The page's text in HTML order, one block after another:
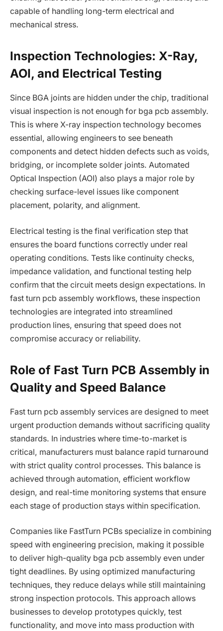
capable of handling long-term electrical and
mechanical stress.
Inspection Technologies: X-Ray,
AOI, and Electrical Testing
Since BGA joints are hidden under the chip, traditional
visual inspection is not enough for bga pcb assembly.
This is where X-ray inspection technology becomes
essential, allowing engineers to see beneath
components and detect hidden defects such as voids,
bridging, or incomplete solder joints. Automated
Optical Inspection (AOI) also plays a major role by
checking surface-level issues like component
placement, polarity, and alignment.
Electrical testing is the final verification step that
ensures the board functions correctly under real
operating conditions. Tests like continuity checks,
impedance validation, and functional testing help
confirm that the circuit meets design expectations. In
fast turn pcb assembly workflows, these inspection
technologies are integrated into streamlined
production lines, ensuring that speed does not
compromise accuracy or reliability.
Role of Fast Turn PCB Assembly in
Quality and Speed Balance
Fast turn pcb assembly services are designed to meet
urgent production demands without sacrificing quality
standards. In industries where time-to-market is
critical, manufacturers must balance rapid turnaround
with strict quality control processes. This balance is
achieved through automation, efficient workflow
design, and real-time monitoring systems that ensure
each stage of production stays within specification.
Companies like FastTurn PCBs specialize in combining
speed with engineering precision, making it possible
to deliver high-quality bga pcb assembly even under
tight deadlines. By using optimized manufacturing
techniques, they reduce delays while still maintaining
strong inspection protocols. This approach allows
businesses to develop prototypes quickly, test
functionality, and move into mass production with